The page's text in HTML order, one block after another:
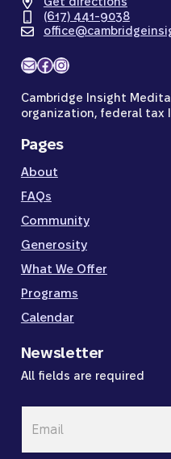
(617) 441-9038
MailFacebook
Instagram
Cambridge Insight
organization, federal tax
Pages
About
FAQs
Community
Generosity
What We Offer
Programs
Calendar
Newsletter
All fields are required